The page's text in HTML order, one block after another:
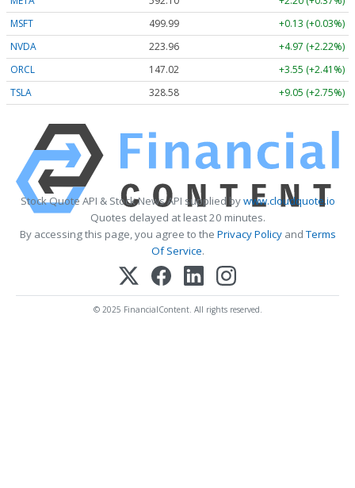
MSFT
499.99
+0.13 (+0.03%)
NVDA
223.96
+4.97 (+2.22%)
ORCL
147.02
+3.55 (+2.41%)
TSLA
328.58 +9.05 (+2.75%)
Stock Quote API & Stock News API supplied bywww.cloudquote.io
Quotes delayed at least 20 minutes.
By accessing this page, you agree to the Privacy PolicyandTerms
Of Service.
© 2025 FinancialContent. All rights reserved.